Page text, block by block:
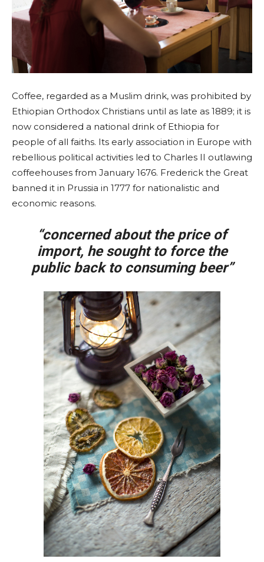
Coffee, regarded as a Muslim drink, was prohibited by
Ethiopian Orthodox Christians until as late as 1889; it is
now considered a national drink of Ethiopia for
people of all faiths. Its early association in Europe with
rebellious political activities led to Charles II outlawing
coffeehouses from January 1676. Frederick the Great
banned it in Prussia in 1777 for nationalistic and
economic reasons.
“concerned about the price of
import, he sought to force the
public back to consuming beer”